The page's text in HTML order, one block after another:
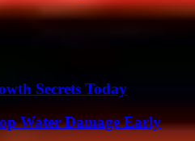
Secrets Today
Water Damage Early